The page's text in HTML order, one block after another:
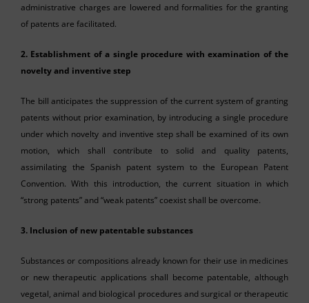
administrative charges are lowered and formalities for the granting
of patents are facilitated.
2. Establishment of a single procedure with examination of the
novelty and inventive step
The bill anticipates the suppression of the current system of granting
patents without prior examination, by introducing a single procedure
under which novelty and inventive step shall be examined of its own
motion, which shall contribute to solid and quality patents,
assimilating the Spanish patent system to the European Patent
Convention. With this introduction, the current situation in which
“strong patents” and “weak patents” coexist shall be overcome.
3. Inclusion of new patentable substances
Substances or compositions already known for their use in medicines
or new therapeutic applications shall become patentable, although
vegetal, animal and biological procedures and surgical or therapeutic